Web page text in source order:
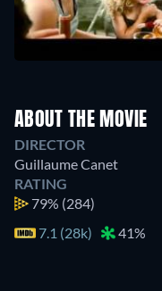
ABOUT THE MOVIE
DIRECTOR
Guillaume Canet
RATING
79% (284)
7.1 (28k)
41%